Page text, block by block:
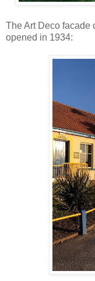
The Art Deco facade
opened in 1934: